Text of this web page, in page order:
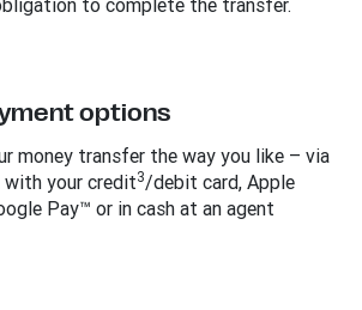
to complete the transfer.
options
money transfer the way you like – via
with your credit3/debit card, Apple
Pay™ or in cash at an agent